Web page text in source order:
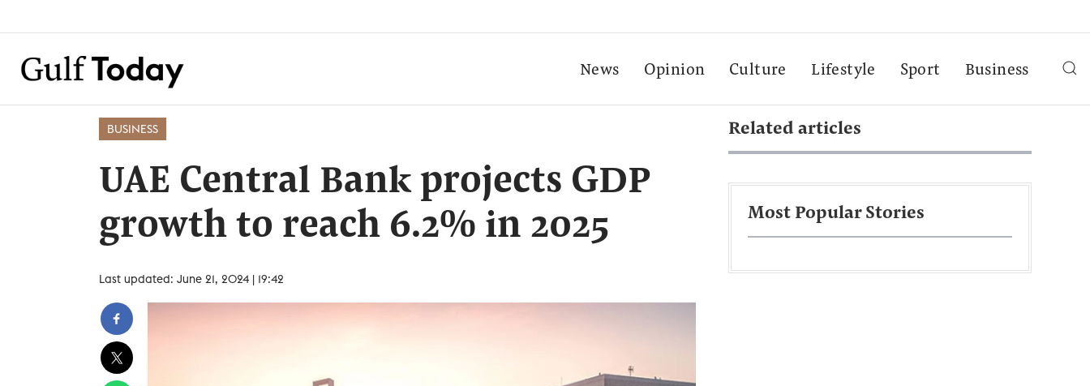
News Opinion Culture Lifestyle Sport Business
BUSINESS
UAE Central Bank projects GDP
growth to reach 6.2% in 2025
Last updated: June 21, 2024 | 19:42
Related articles
Most Popular Stories